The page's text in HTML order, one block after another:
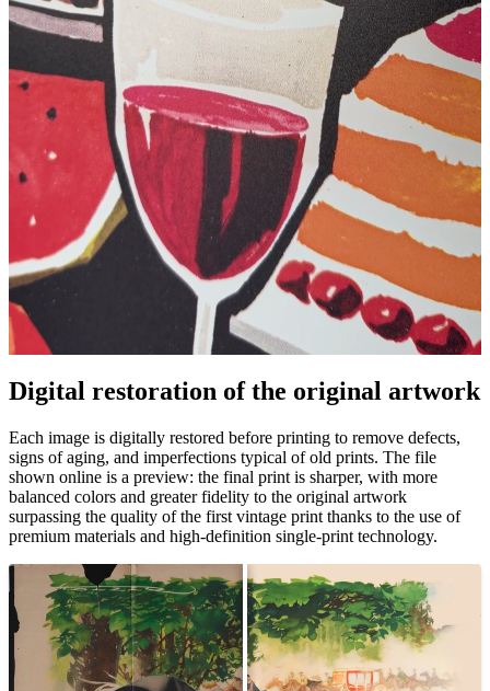
Digital restoration of the original artwork
Each image is digitally restored before printing to remove defects,
signs of aging, and imperfections typical of old prints. The file
shown online is a preview: the final print is sharper, with more
balanced colors and greater fidelity to the original artwork
surpassing the quality of the first vintage print thanks to the use of
premium materials and high-definition single-print technology.